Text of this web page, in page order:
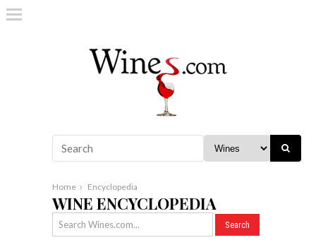
Home Encyclopedia
WINE ENCYCLOPEDIA